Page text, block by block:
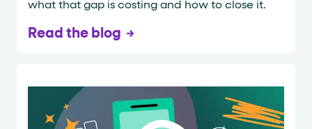
what that gap is costing and how to close it.
Read the blog